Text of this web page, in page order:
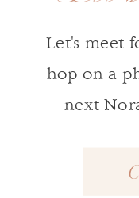
Let's meet
hop on a
next